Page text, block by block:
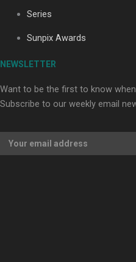
Series
Sunpix Awards
NEWSLETTER
Want to be the first to know
Subscribe to our weekly email